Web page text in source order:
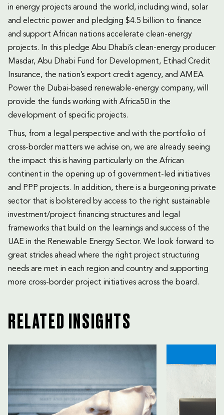
in energy projects around the world, including wind, solar
and electric power and pledging $4.5 billion to finance
and support African nations accelerate clean-energy
projects. In this pledge Abu Dhabi’s clean-energy producer
Masdar, Abu Dhabi Fund for Development, Etihad Credit
Insurance, the nation’s export credit agency, and AMEA
Power the Dubai-based renewable-energy company, will
provide the funds working with Africa50 in the
development of specific projects.
Thus, from a legal perspective and with the portfolio of
cross-border matters we advise on, we are already seeing
the impact this is having particularly on the African
continent in the opening up of government-led initiatives
and PPP projects. In addition, there is a burgeoning private
sector that is bolstered by access to the right sustainable
investment/project financing structures and legal
frameworks that build on the learnings and success of the
UAE in the Renewable Energy Sector. We look forward to
great strides ahead where the right project structuring
needs are met in each region and country and supporting
more cross-border project initiatives across the board.
RELATED INSIGHTS